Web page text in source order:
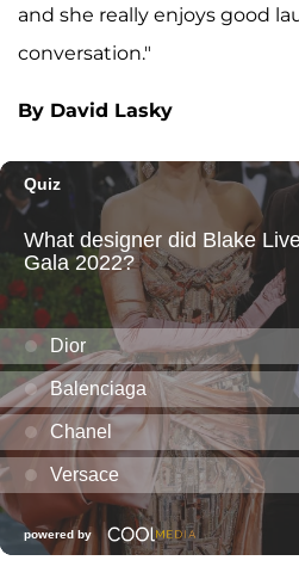
and she really enjoys good
conversation."
By David Lasky